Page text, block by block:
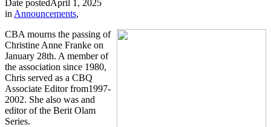
Date postedApril 1, 2025
in Announcements,
CBA mourns the passing of
Christine Anne Franke on
January 28th. A member of
the association since 1980,
Chris served as a CBQ
Associate Editor from1997-
2002. She also was and
editor of the Berit Olam
Series.